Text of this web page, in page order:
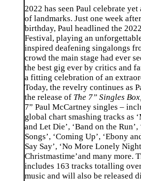
2022 has seen Paul celebrate yet
of landmarks. Just one week
birthday, Paul headlined the
Festival, playing an
inspired deafening singalongs
crowd the main stage had ever
the best gig ever by critics and
a fitting celebration of an
Today, the revelry continues as
the release of The 7” Singles Box,
7” Paul McCartney singles –
global chart smashing tracks as
and Let Die’, ‘Band on the
Songs’, ‘Coming Up’, ‘Ebony
Say Say’, ‘No More Lonely
Christmastime’and many more.
includes 163 tracks totalling
music and will also be released